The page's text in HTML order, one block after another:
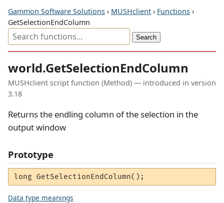
Gammon Software Solutions › MUSHclient › Functions ›
GetSelectionEndColumn
world.GetSelectionEndColumn
MUSHclient script function (Method) — introduced in version
3.18
Returns the endling column of the selection in the
output window
Prototype
long GetSelectionEndColumn();
Data type meanings